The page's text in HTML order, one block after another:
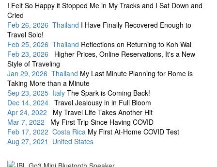
I Felt So Happy it Stopped Me in My Tracks and I Sat Down and
Cried
Feb 26, 2026 Thailand I Have Finally Recovered Enough to
Travel Solo!
Feb 25, 2026 Thailand Reflections on Returning to Koh Wai
Feb 23, 2026 Higher Prices, Online Reservations, It's a New
Style of Traveling
Jan 29, 2026 Thailand My Last Minute Planning for Rome is
Taking More than a Minute
Sep 23, 2025 Italy The Spark is Coming Back!
Dec 14, 2024 Travel Jealousy in in Full Bloom
Apr 24, 2022 My Travel Life Takes Another Hit
Mar 7, 2022 My First Trip Since Having COVID
Feb 17, 2022 Costa Rica My First At-Home COVID Test
Aug 27, 2021 United States